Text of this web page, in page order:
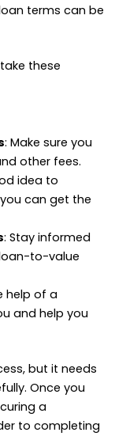
terms can be
these
: Make sure you
other fees.
idea to
can get the
: Stay informed
to-value
help of a
and help you
but it needs
Once you
a
to completing